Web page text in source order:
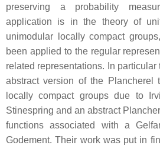
preserving a probability
application is in the theory of
unimodular locally compact
been applied to the regular
related representations. In
abstract version of the Plancherel
locally compact groups due to
Stinespring and an abstract
functions associated with a
Godement. Their work was put in